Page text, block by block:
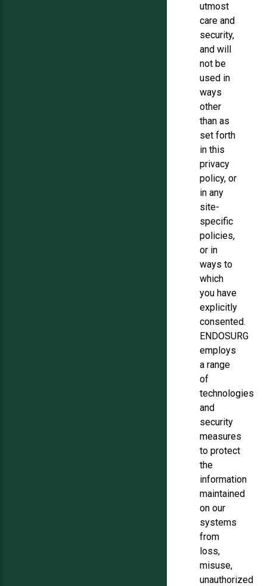
utmost
care and
security,
and will
not be
used in
ways
other
than as
set forth
in this
privacy
policy, or
in any
site-
specific
policies,
or in
ways to
which
you have
explicitly
consented.
ENDOSURG
employs
a range
of
technologies
and
security
measures
to protect
the
information
maintained
on our
systems
from
loss,
misuse,
unauthorized